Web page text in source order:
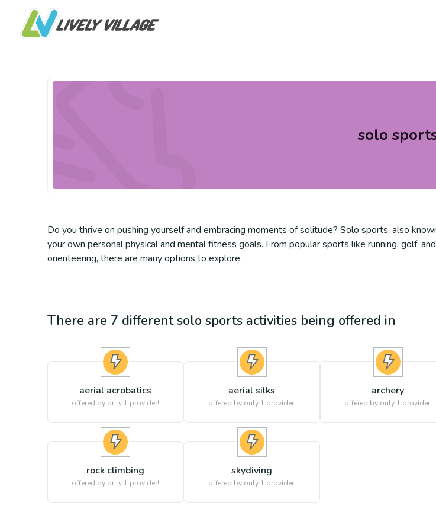
solo
Do you thrive on pushing yourself and embracing moments of solitude? Solo sports, also
your own personal physical and mental fitness goals. From popular sports like running, golf,
orienteering, there are many options to explore.
There are 7 differentsolo sports activities being offered in
aerial acrobatics
offered by only 1 provider!
aerial silks
offered by only 1 provider!
archery
offered by only 1 provider!
rock climbing
offered by only 1 provider!
skydiving
offered by only 1 provider!